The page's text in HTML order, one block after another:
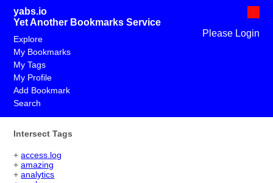
yabs.io
Yet Another Bookmarks Service
Please Login
Explore
My Bookmarks
My Tags
My Profile
Add Bookmark
Search
Intersect Tags
+access.log
+amazing
+analytics